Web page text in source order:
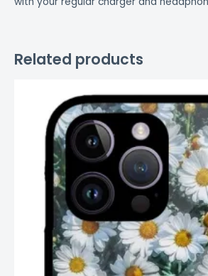
Related products
price
was:
₹999.00.
is: